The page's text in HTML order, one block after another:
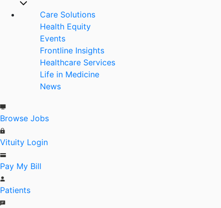
Care Solutions
Health Equity
Events
Frontline Insights
Healthcare Services
Life in Medicine
News
Browse Jobs
Vituity Login
Pay My Bill
Patients